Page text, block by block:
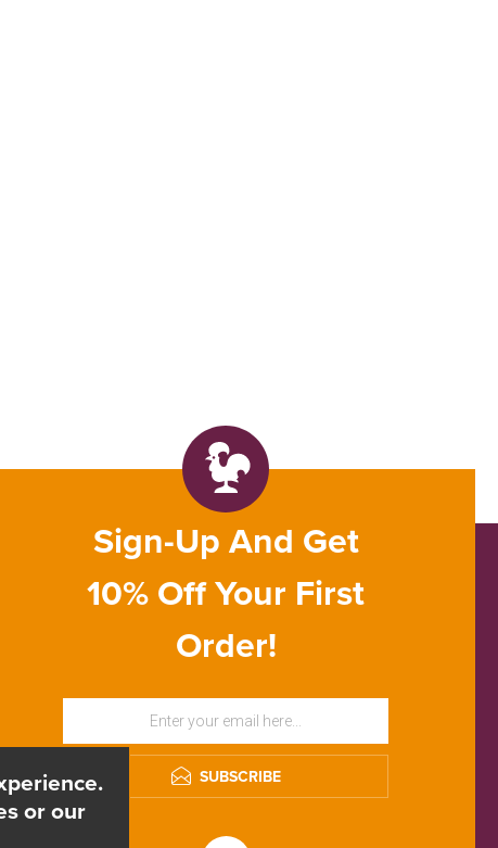
Sign-Up And Get
10% Off Your First
Order!
SUBSCRIBE
or our